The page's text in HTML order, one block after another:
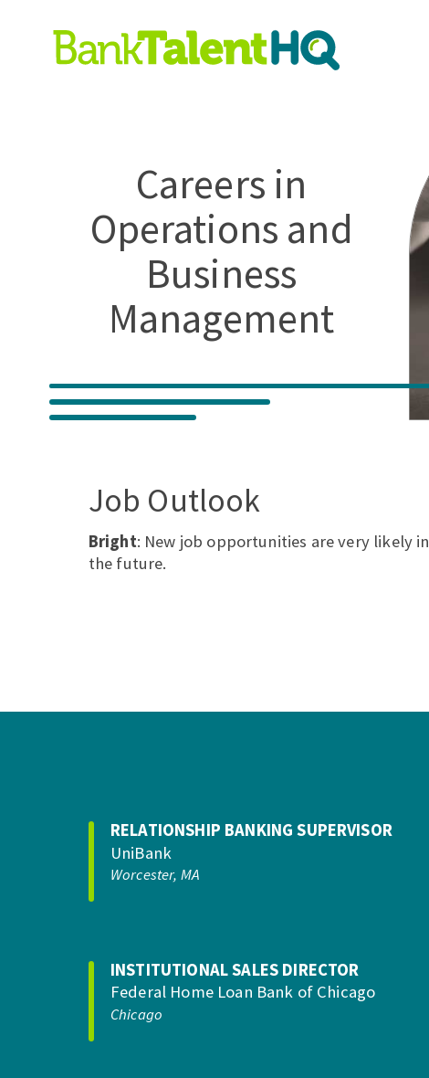
Careers in
Operations and
Business
Management
Job Outlook
Bright: New job opportunities are very likely in
the future.
RELATIONSHIP BANKING SUPERVISOR
UniBank
Worcester, MA
INSTITUTIONAL SALES DIRECTOR
Federal Home Loan Bank of Chicago
Chicago